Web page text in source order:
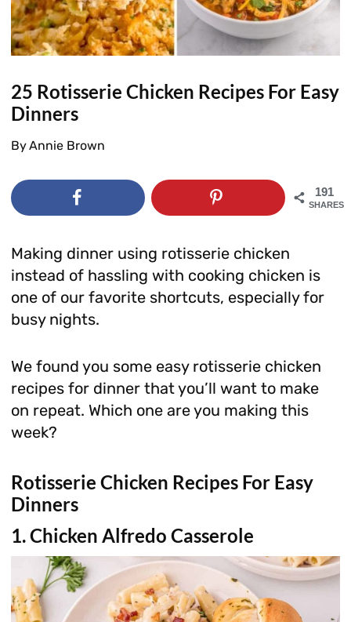
25 Rotisserie Chicken Recipes For Easy
Dinners
ByAnnie Brown
191
SHARES
Making dinner using rotisserie chicken
instead of hassling with cooking chicken is
one of our favorite shortcuts, especially for
busy nights.
We found you some easy rotisserie chicken
recipes for dinner that you’ll want to make
on repeat. Which one are you making this
week?
Rotisserie Chicken Recipes For Easy
Dinners
1. Chicken Alfredo Casserole